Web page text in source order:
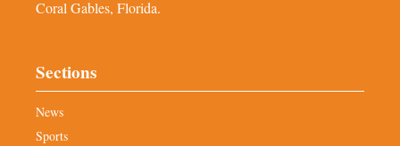
Coral Gables, Florida.
Sections
News
Sports